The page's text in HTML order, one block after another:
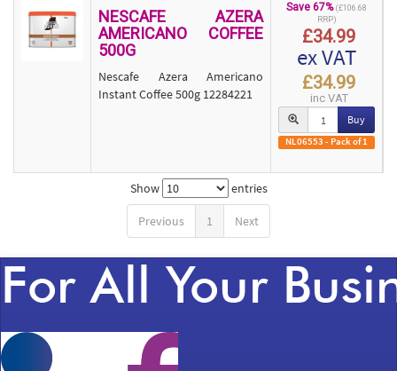
NESCAFE AZERA
AMERICANO COFFEE
500G
Nescafe Azera Americano
Instant Coffee 500g 12284221
Save 67% (£106.68
RRP)
£34.99
ex VAT
£34.99
inc VAT
Buy
NL06553 - Pack of 1
Show entries
Previous 1 Next